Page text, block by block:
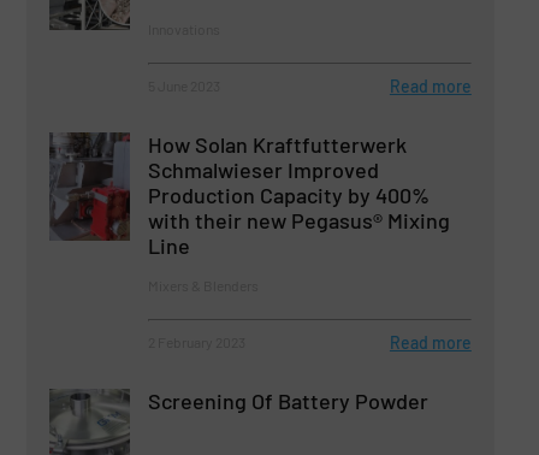
Read more
How Solan Kraftfutterwerk
Schmalwieser Improved
Production Capacity by 400%
with their new Pegasus® Mixing
Line
Read more
Screening Of Battery Powder